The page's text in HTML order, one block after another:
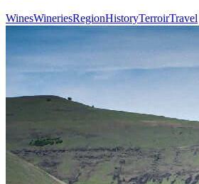
WinesWineriesRegionHistoryTerroirTravel